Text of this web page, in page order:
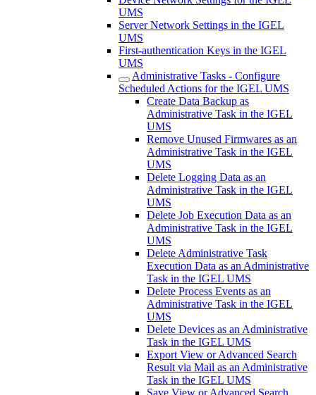
UMS
Server Network Settings in the IGEL
UMS
First-authentication Keys in the IGEL
UMS
Administrative Tasks - Configure
Scheduled Actions for the IGEL UMS
Create Data Backup as
Administrative Task in the IGEL
UMS
Remove Unused Firmwares as an
Administrative Task in the IGEL
UMS
Delete Logging Data as an
Administrative Task in the IGEL
UMS
Delete Job Execution Data as an
Administrative Task in the IGEL
UMS
Delete Administrative Task
Execution Data as an Administrative
Task in the IGEL UMS
Delete Process Events as an
Administrative Task in the IGEL
UMS
Delete Devices as an Administrative
Task in the IGEL UMS
Export View or Advanced Search
Result via Mail as an Administrative
Task in the IGEL UMS
Save View or Advanced Search